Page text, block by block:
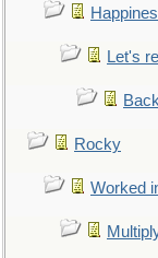
Let's
Rocky
Worked